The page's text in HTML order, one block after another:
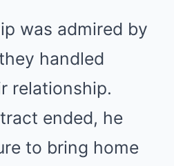
was admired by
handled
relationship.
ended, he
to bring home